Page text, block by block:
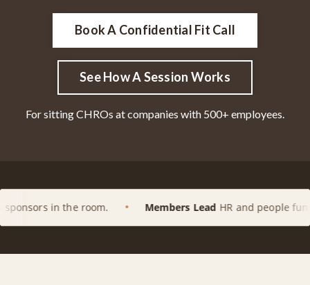
Book A Confidential Fit Call
See How A Session Works
For sitting CHROs at companies with 500+ employees.
room. Members Lead HR and people functions at